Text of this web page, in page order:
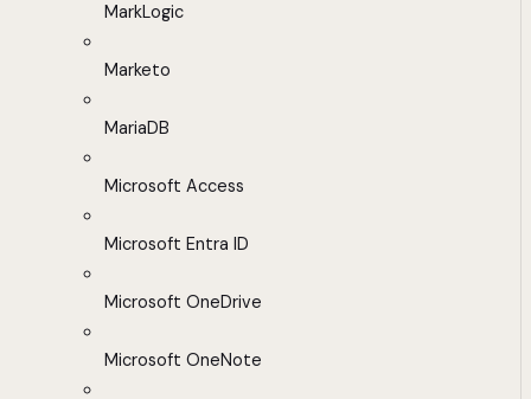
MarkLogic
Marketo
MariaDB
Microsoft Access
Microsoft Entra ID
Microsoft OneDrive
Microsoft OneNote